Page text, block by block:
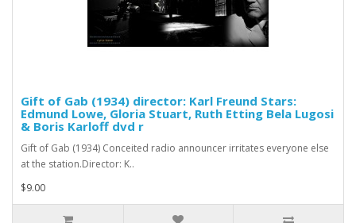
Gift of Gab (1934) director: Karl Freund Stars:
Edmund Lowe, Gloria Stuart, Ruth Etting Bela Lugosi
& Boris Karloff dvd r
Gift of Gab (1934) Conceited radio announcer irritates everyone else
at the station.Director: K..
$9.00